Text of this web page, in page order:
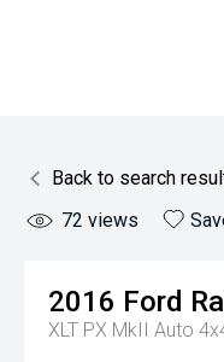
Back to search
72 views
2016 Ford
XLT PX MkII Auto